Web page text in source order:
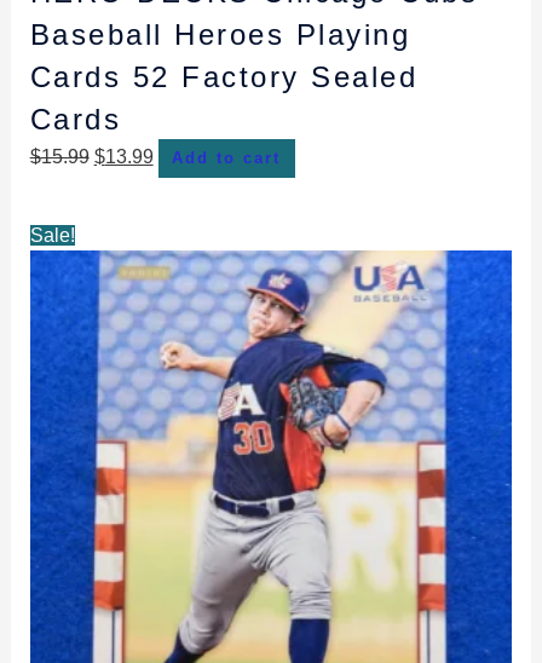
Baseball Heroes Playing
Cards 52 Factory Sealed
Cards
$15.99 $13.99 Add to cart
Sale!
price
was:
$2.99.
price
is:
$2.79.